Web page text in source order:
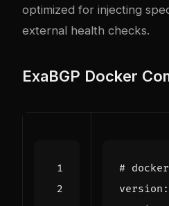
optimized for injecting
external health checks.
ExaBGP Docker
#
version :